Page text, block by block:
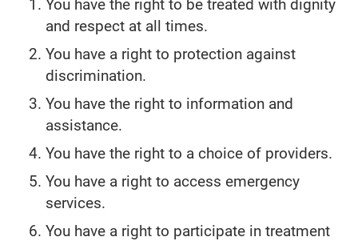
You have the right to be treated with dignity
and respect at all times.
You have a right to protection against
discrimination.
You have the right to information and
assistance.
You have the right to a choice of providers.
You have a right to access emergency
services.
You have a right to participate in treatment